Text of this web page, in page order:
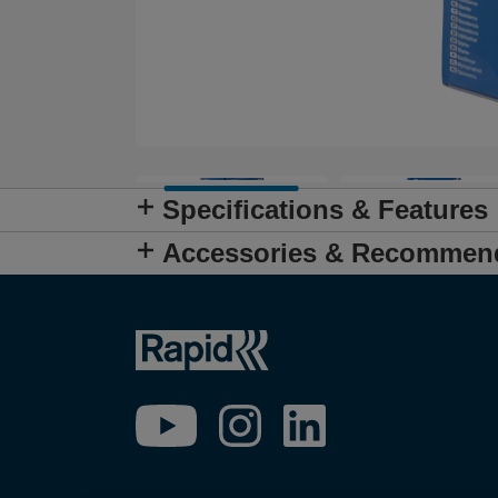
Specifications & Features
Accessories &